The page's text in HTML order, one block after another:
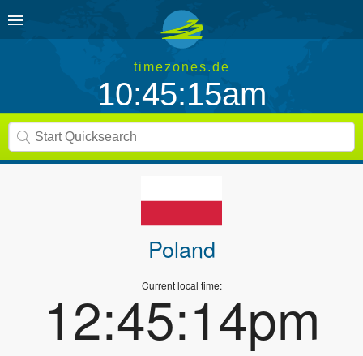
timezones.de
10:45:16am
Poland
Current local time:
12:45:15pm